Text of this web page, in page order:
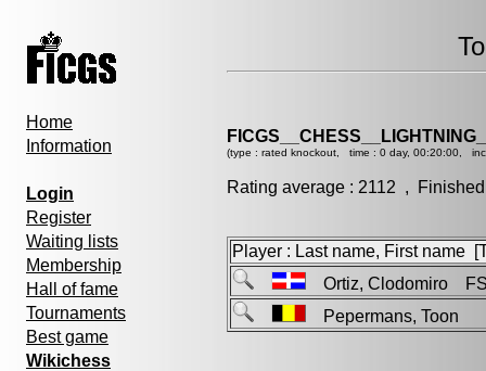
Home
Information
Login
Register
Waiting lists
Membership
Hall of fame
Tournaments
Best game
Wikichess
(type : rated knockout, time : 0 day, 00:20:00,
Rating average : 2112 ,
Player : Last name, First name
Ortiz, Clodomiro
Pepermans, Toon